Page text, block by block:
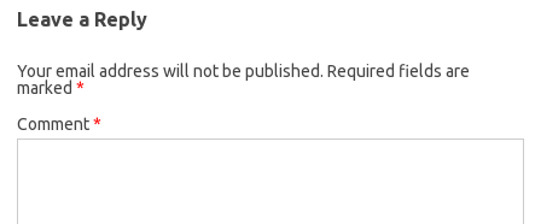
Leave a Reply
Your email address will not be published. Required fields are
marked *
Comment*